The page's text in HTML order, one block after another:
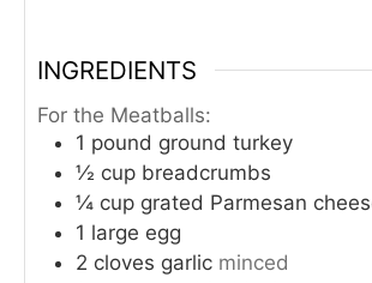
INGREDIENTS
For the Meatballs:
1 pound ground turkey
½ cup breadcrumbs
¼ cup grated Parmesan
1 large egg
2 cloves garlic minced